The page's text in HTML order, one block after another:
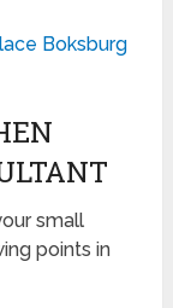
Boksburg
small
points in